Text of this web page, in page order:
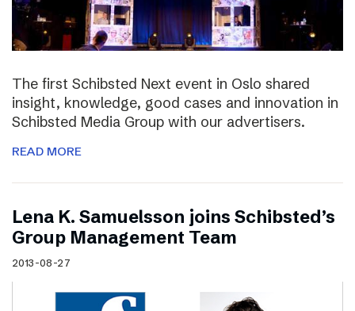
The first Schibsted Next event in Oslo shared
insight, knowledge, good cases and innovation in
Schibsted Media Group with our advertisers.
READ MORE
Lena K. Samuelsson joins Schibsted’s
Group Management Team
2013-08-27